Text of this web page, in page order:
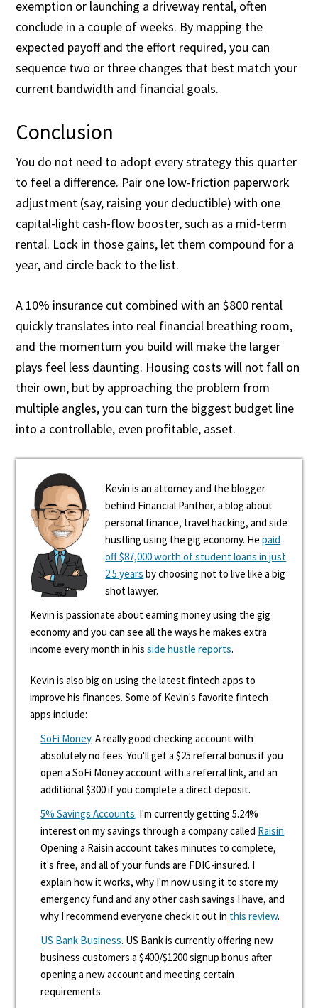
exemption or launching a driveway rental, often
conclude in a couple of weeks. By mapping the
expected payoff and the effort required, you can
sequence two or three changes that best match your
current bandwidth and financial goals.
Conclusion
You do not need to adopt every strategy this quarter
to feel a difference. Pair one low-friction paperwork
adjustment (say, raising your deductible) with one
capital-light cash-flow booster, such as a mid-term
rental. Lock in those gains, let them compound for a
year, and circle back to the list.
A 10% insurance cut combined with an $800 rental
quickly translates into real financial breathing room,
and the momentum you build will make the larger
plays feel less daunting. Housing costs will not fall on
their own, but by approaching the problem from
multiple angles, you can turn the biggest budget line
into a controllable, even profitable, asset.
Kevin is an attorney and the blogger
behind Financial Panther, a blog about
personal finance, travel hacking, and side
hustling using the gig economy. Hepaid
off $87,000 worth of student loans in just
2.5 years by choosing not to live like a big
shot lawyer.
Kevin is passionate about earning money using the gig
economy and you can see all the ways he makes extra
income every month in hisside hustle reports.
Kevin is also big on using the latest fintech apps to
improve his finances. Some of Kevin's favorite fintech
apps include:
SoFi Money. A really good checking account with
absolutely no fees. You'll get a $25 referral bonus if you
open a SoFi Money account with a referral link, and an
additional $300 if you complete a direct deposit.
5% Savings Accounts. I'm currently getting 5.24%
interest on my savings through a company called Raisin.
Opening a Raisin account takes minutes to complete,
it's free, and all of your funds are FDIC-insured. I
explain how it works, why I'm now using it to store my
emergency fund and any other cash savings I have, and
why I recommend everyone check it out in this review.
US Bank Business. US Bank is currently offering new
business customers a $400/$1200 signup bonus after
opening a new account and meeting certain
requirements.